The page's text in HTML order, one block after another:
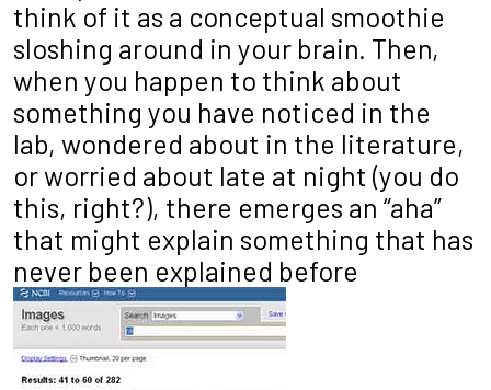
think of it as a conceptual smoothie
sloshing around in your brain. Then,
when you happen to think about
something you have noticed in the
lab, wondered about in the literature,
or worried about late at night (you do
this, right?), there emerges an “aha”
that might explain something that has
never been explained before